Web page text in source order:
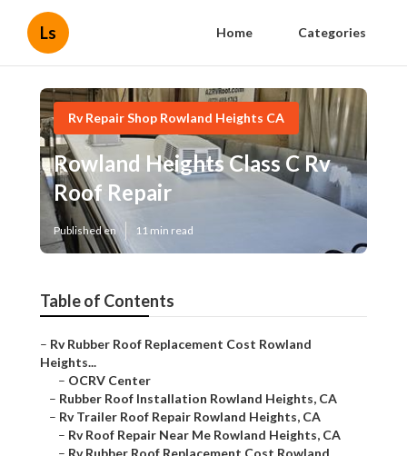
Ls Home Categories
Rv Repair Shop Rowland Heights CA
Rowland Heights Class C Rv
Roof Repair
Published en 11 min read
Table of Contents
– Rv Rubber Roof Replacement Cost Rowland
Heights...
– OCRV Center
– Rubber Roof Installation Rowland Heights, CA
– Rv Trailer Roof Repair Rowland Heights, CA
– Rv Roof Repair Near Me Rowland Heights, CA